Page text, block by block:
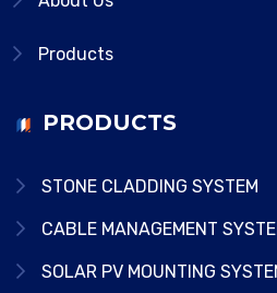
Products
PRODUCTS
STONE CLADDING SYSTEM
CABLE MANAGEMENT
SOLAR PV MOUNTING